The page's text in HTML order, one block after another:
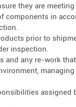
they are
components in
prior to
inspection.
and any re-work
assigned